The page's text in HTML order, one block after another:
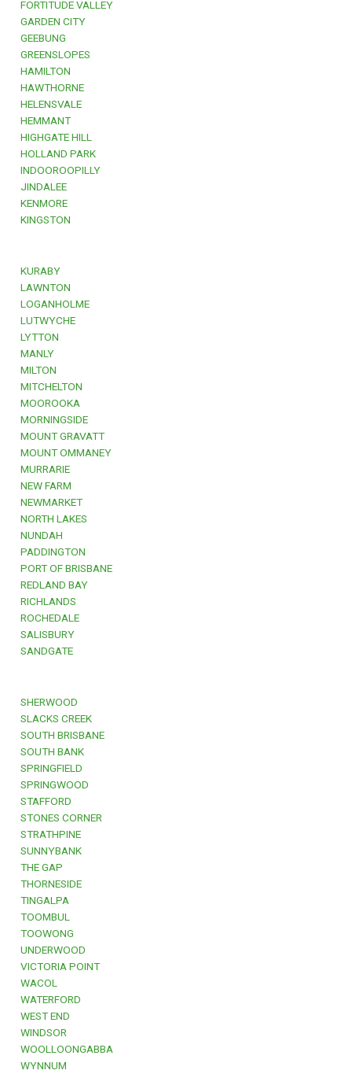
FORTITUDE VALLEY
GARDEN CITY
GEEBUNG
GREENSLOPES
HAMILTON
HAWTHORNE
HELENSVALE
HEMMANT
HIGHGATE HILL
HOLLAND PARK
INDOOROOPILLY
JINDALEE
KENMORE
KINGSTON
KURABY
LAWNTON
LOGANHOLME
LUTWYCHE
LYTTON
MANLY
MILTON
MITCHELTON
MOOROOKA
MORNINGSIDE
MOUNT GRAVATT
MOUNT OMMANEY
MURRARIE
NEW FARM
NEWMARKET
NORTH LAKES
NUNDAH
PADDINGTON
PORT OF BRISBANE
REDLAND BAY
RICHLANDS
ROCHEDALE
SALISBURY
SANDGATE
SHERWOOD
SLACKS CREEK
SOUTH BRISBANE
SOUTH BANK
SPRINGFIELD
SPRINGWOOD
STAFFORD
STONES CORNER
STRATHPINE
SUNNYBANK
THE GAP
THORNESIDE
TINGALPA
TOOMBUL
TOOWONG
UNDERWOOD
VICTORIA POINT
WACOL
WATERFORD
WEST END
WINDSOR
WOOLLOONGABBA
WYNNUM